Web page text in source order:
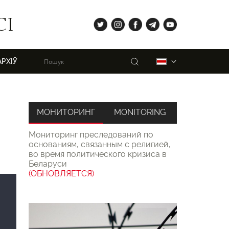
Пошук
tw ig fb tg yt
МОНИТОРИНГ
Мониторинг преследований по
основаниям, связанным с религией,
во время политического кризиса в
Беларуси
(ОБНОВЛЯЕТСЯ)
MONITORING